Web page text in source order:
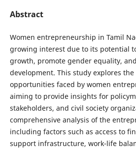
Abstract
Women entrepreneurship in Tamil
growing interest due to its potential
growth, promote gender equality,
development. This study explores
opportunities faced by women
aiming to provide insights for
stakeholders, and civil society
comprehensive analysis of the
including factors such as access to
support infrastructure, work-life